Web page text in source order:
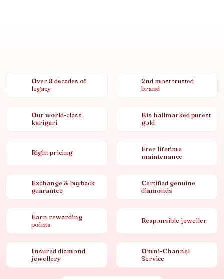
Over 8 decades of
legacy
2nd most trusted
brand
Our world-class
karigari
Bis hallmarked purest
gold
Right pricing
Free lifetime
maintenance
Exchange & buyback
guarantee
Certified genuine
diamonds
Earn rewarding
points
Responsible jeweller
Insured diamond
jewellery
Omni-Channel
Service